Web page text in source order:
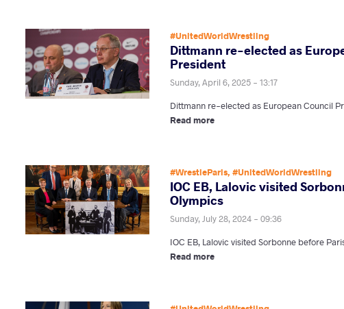
#UnitedWorldWrestling
Dittmann re-elected as
President
Sunday, April 6, 2025 - 13:17
Dittmann re-elected as European Council
Read more
#WrestleParis, #UnitedWorldWrestling
IOC EB, Lalovic visited
Olympics
Sunday, July 28, 2024 - 09:36
IOC EB, Lalovic visited Sorbonne before
Read more